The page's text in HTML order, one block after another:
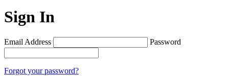
Sign In
Email Address Password
Forgot your password?